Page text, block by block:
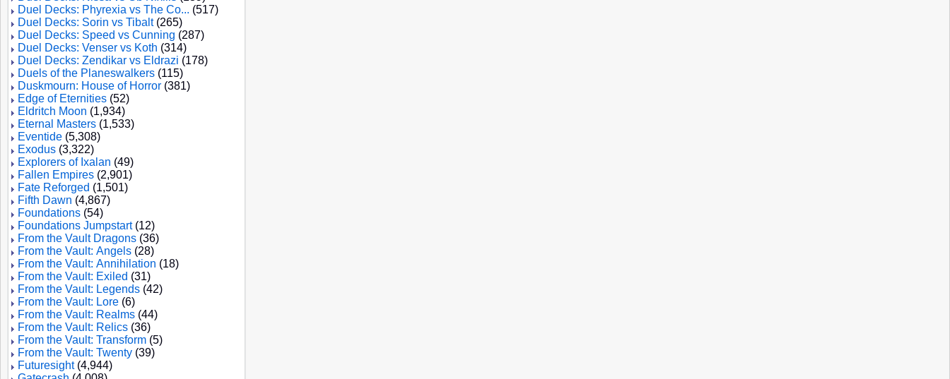
Duel Decks: Phyrexia vs The Co... (517)
Duel Decks: Sorin vs Tibalt(265)
Duel Decks: Speed vs Cunning (287)
Duel Decks: Venser vs Koth (314)
Duel Decks: Zendikar vs Eldrazi (178)
Duels of the Planeswalkers (115)
Duskmourn: House of Horror (381)
Edge of Eternities (52)
Eldritch Moon (1,934)
Eternal Masters (1,533)
Eventide (5,308)
Exodus (3,322)
Explorers of Ixalan (49)
Fallen Empires (2,901)
Fate Reforged (1,501)
Fifth Dawn (4,867)
Foundations (54)
Foundations Jumpstart(12)
From the Vault Dragons (36)
From the Vault: Angels (28)
From the Vault: Annihilation (18)
From the Vault: Exiled (31)
From the Vault: Legends (42)
From the Vault: Lore (6)
From the Vault: Realms (44)
From the Vault: Relics (36)
From the Vault: Transform (5)
From the Vault: Twenty (39)
Futuresight(4,944)